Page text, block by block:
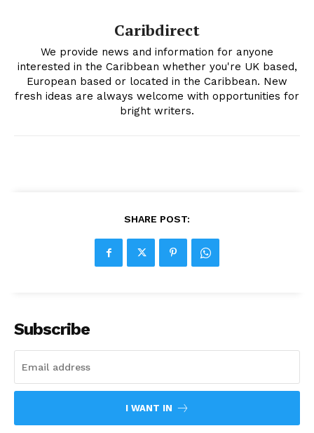
Caribdirect
We provide news and information for anyone
interested in the Caribbean whether you're UK based,
European based or located in the Caribbean. New
fresh ideas are always welcome with opportunities for
bright writers.
SHARE POST:
Subscribe
I WANT IN